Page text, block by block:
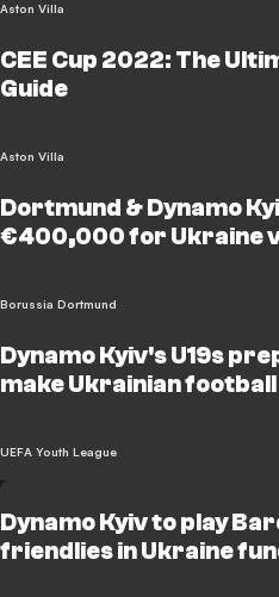
Aston Villa
CEE Cup 2022: The
Guide
Aston Villa
Dortmund & Dynamo
€400,000 for Ukraine
Borussia Dortmund
Dynamo Kyiv's U19s
make Ukrainian
UEFA Youth League
Dynamo Kyiv to play
friendlies in Ukraine